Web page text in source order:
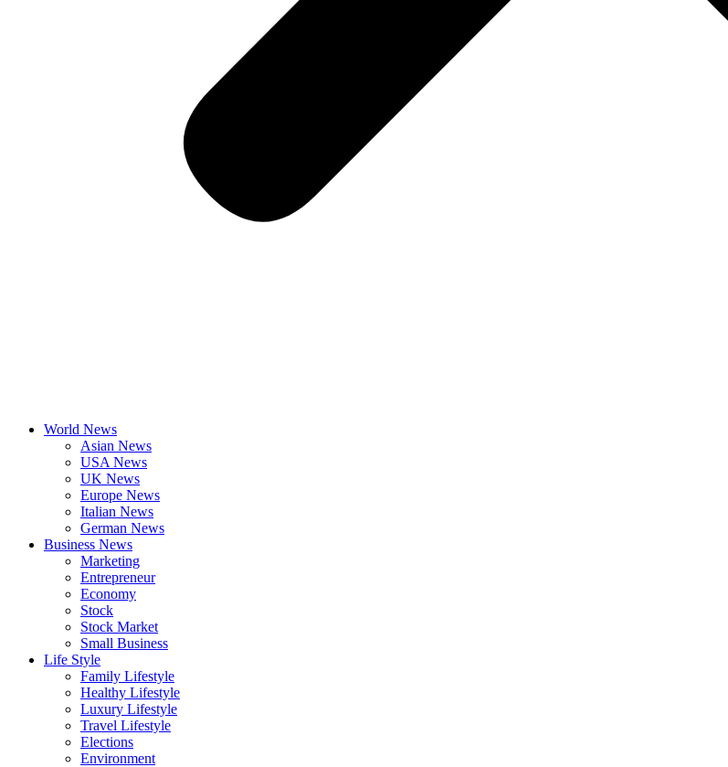
World News
Asian News
USA News
UK News
Europe News
Italian News
German News
Business News
Marketing
Entrepreneur
Economy
Stock
Stock Market
Small Business
Life Style
Family Lifestyle
Healthy Lifestyle
Luxury Lifestyle
Travel Lifestyle
Elections
Environment